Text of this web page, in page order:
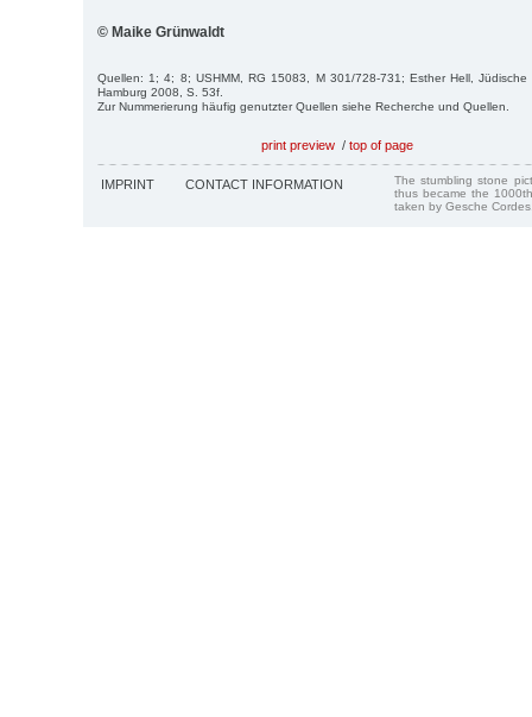
© Maike Grünwaldt
Quellen: 1; 4; 8; USHMM, RG 15083, M 301/728-731; Esther Hell, Jüdische
Hamburg 2008, S. 53f.
Zur Nummerierung häufig genutzter Quellen siehe Recherche und Quellen.
print preview / top of page
IMPRINT CONTACT INFORMATION
The stumbling stone
thus became the
taken by Gesche